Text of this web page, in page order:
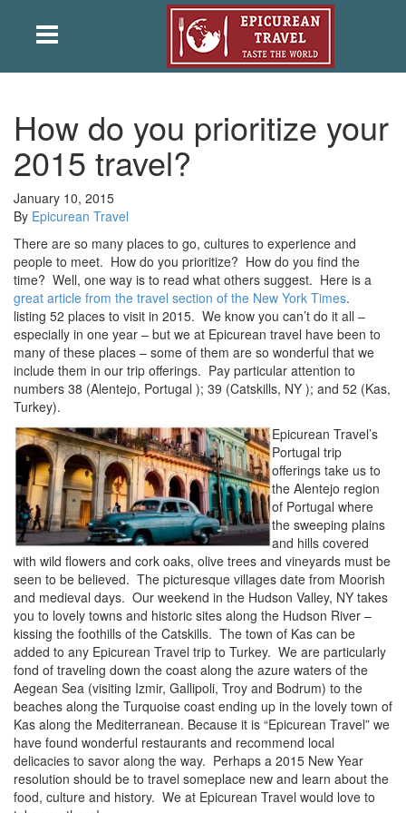
How do you prioritize your
2015 travel?
January 10, 2015
By Epicurean Travel
There are so many places to go, cultures to experience and
people to meet. How do you prioritize? How do you find the
time? Well, one way is to read what others suggest. Here is a
great article from the travel section of the New York Times.
listing 52 places to visit in 2015. We know you can’t do it all –
especially in one year – but we at Epicurean travel have been to
many of these places – some of them are so wonderful that we
include them in our trip offerings. Pay particular attention to
numbers 38 (Alentejo, Portugal ); 39 (Catskills, NY ); and 52 (Kas,
Turkey).
Epicurean Travel’s
Portugal trip
offerings take us to
the Alentejo region
of Portugal where
the sweeping plains
and hills covered
with wild flowers and cork oaks, olive trees and vineyards must be
seen to be believed. The picturesque villages date from Moorish
and medieval days. Our weekend in the Hudson Valley, NY takes
you to lovely towns and historic sites along the Hudson River –
kissing the foothills of the Catskills. The town of Kas can be
added to any Epicurean Travel trip to Turkey. We are particularly
fond of traveling down the coast along the azure waters of the
Aegean Sea (visiting Izmir, Gallipoli, Troy and Bodrum) to the
beaches along the Turquoise coast ending up in the lovely town of
Kas along the Mediterranean. Because it is “Epicurean Travel” we
have found wonderful restaurants and recommend local
delicacies to savor along the way. Perhaps a 2015 New Year
resolution should be to travel someplace new and learn about the
food, culture and history. We at Epicurean Travel would love to